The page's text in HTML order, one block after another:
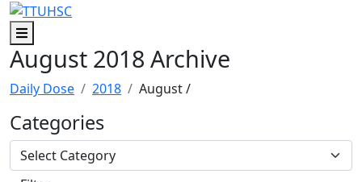
Skip to main content
Skip to footer content
Menu
August 2018 Archive
Daily Dose 2018 August/
Categories